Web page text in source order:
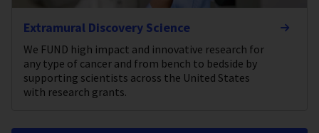
Extramural Discovery Science
We FUND high impact and innovative research for
any type of cancer and from bench to bedside by
supporting scientists across the United States
with research grants.